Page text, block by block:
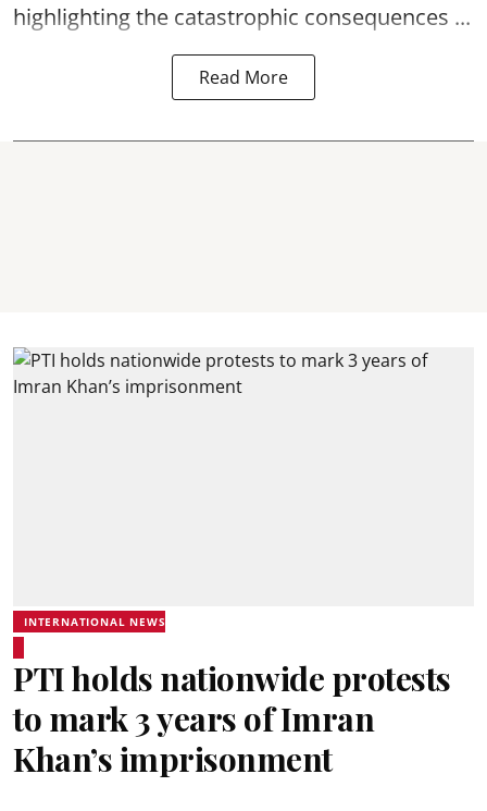
highlighting the catastrophic consequences ...
Read More
INTERNATIONAL NEWS
PTI holds nationwide protests
to mark 3 years of Imran
Khan’s imprisonment